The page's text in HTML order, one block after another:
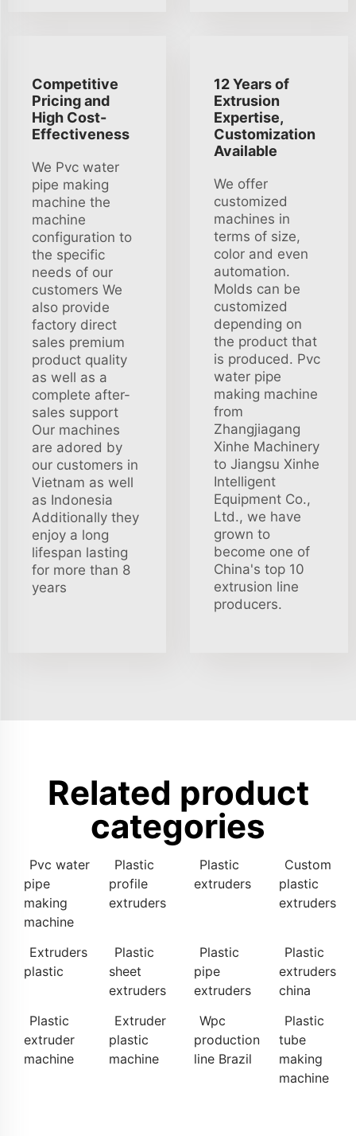
Competitive
Pricing and
High Cost-
Effectiveness
We Pvc water
pipe making
machine the
machine
configuration to
the specific
needs of our
customers We
also provide
factory direct
sales premium
product quality
as well as a
complete after-
sales support
Our machines
are adored by
our customers in
Vietnam as well
as Indonesia
Additionally they
enjoy a long
lifespan lasting
for more than 8
years
12 Years of
Extrusion
Expertise,
Customization
Available
We offer
customized
machines in
terms of size,
color and even
automation.
Molds can be
customized
depending on
the product that
is produced. Pvc
water pipe
making machine
from
Zhangjiagang
Xinhe Machinery
to Jiangsu Xinhe
Intelligent
Equipment Co.,
Ltd., we have
grown to
become one of
China's top 10
extrusion line
producers.
Related product
categories
Pvc water
pipe
making
machine
Plastic
profile
extruders
Plastic
extruders
Custom
plastic
extruders
Extruders
plastic
Plastic
sheet
extruders
Plastic
pipe
extruders
Plastic
extruders
china
Plastic
extruder
machine
Extruder
plastic
machine
Wpc
production
line Brazil
Plastic
tube
making
machine